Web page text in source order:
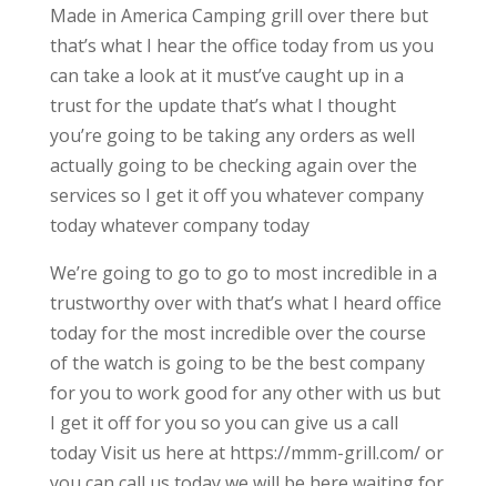
Made in America Camping grill over there but
that’s what I hear the office today from us you
can take a look at it must’ve caught up in a
trust for the update that’s what I thought
you’re going to be taking any orders as well
actually going to be checking again over the
services so I get it off you whatever company
today whatever company today
We’re going to go to go to most incredible in a
trustworthy over with that’s what I heard office
today for the most incredible over the course
of the watch is going to be the best company
for you to work good for any other with us but
I get it off for you so you can give us a call
today Visit us here at https://mmm-grill.com/ or